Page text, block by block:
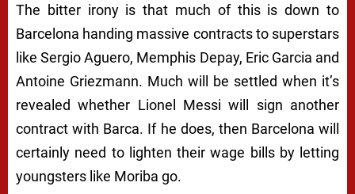
The bitter irony is that much of this is down to
Barcelona handing massive contracts to superstars
like Sergio Aguero, Memphis Depay, Eric Garcia and
Antoine Griezmann. Much will be settled when it’s
revealed whether Lionel Messi will sign another
contract with Barca. If he does, then Barcelona will
certainly need to lighten their wage bills by letting
youngsters like Moriba go.